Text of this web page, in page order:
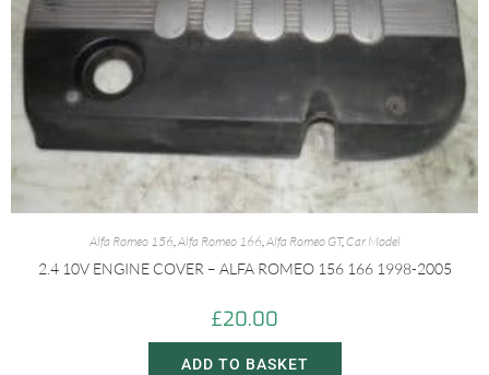
Alfa Romeo 156,Alfa Romeo 166,Alfa Romeo GT, Car Model
2.4 10V ENGINE COVER – ALFA ROMEO 156 166 1998-2005
£20.00
ADD TO BASKET